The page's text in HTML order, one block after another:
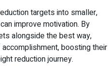
targets into smaller,
improve motivation. By
alongside the best way,
boosting their
reduction journey.